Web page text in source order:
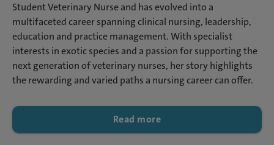
Student Veterinary Nurse and has evolved into a
multifaceted career spanning clinical nursing, leadership,
education and practice management. With specialist
interests in exotic species and a passion for supporting the
next generation of veterinary nurses, her story highlights
the rewarding and varied paths a nursing career can offer.
Read more